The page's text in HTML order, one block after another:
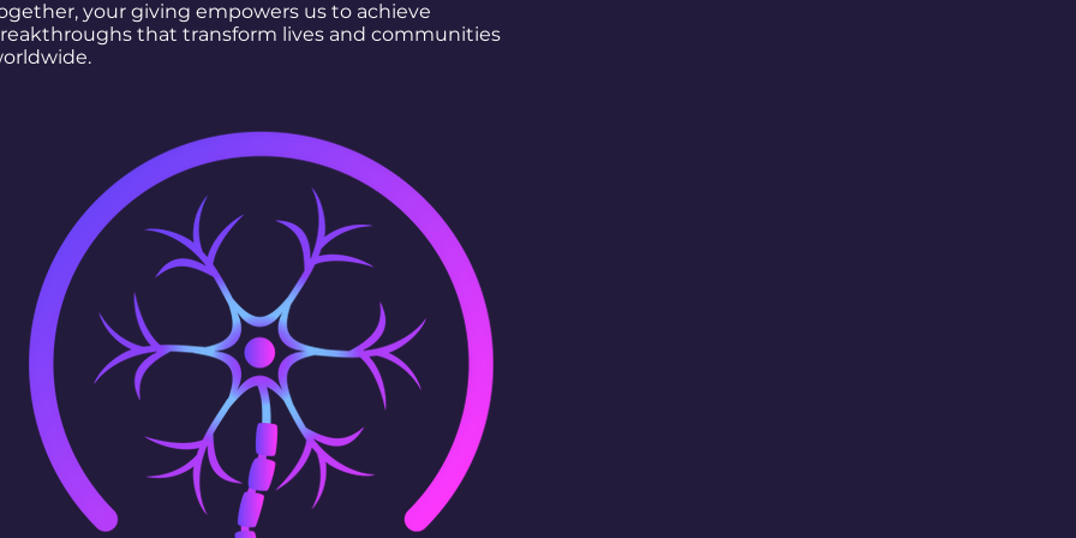
your giving empowers us to achieve
that transform lives and communities